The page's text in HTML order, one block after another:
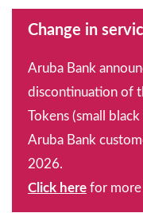
Change in
Aruba Bank
discontinuation of
Tokens (small
Aruba Bank
2026.
Click here for